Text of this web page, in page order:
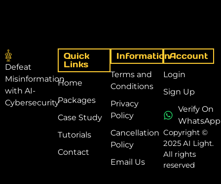
Defeat
Misinformation
with AI-
Cybersecurity
Quick
Links
Home
Packages
Case Study
Tutorials
Contact
Information
Terms and
Conditions
Privacy
Policy
Cancellation
Policy
Email Us
Account
Login
Sign Up
Verify On
WhatsApp
Copyright ©
2025 AI Light.
All rights
reserved